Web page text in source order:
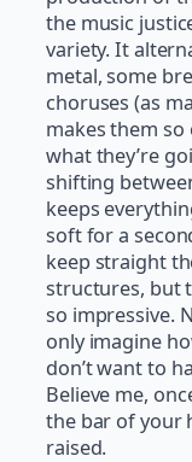
the music
variety. It
metal, some
choruses (as
makes them
what they’re
shifting
keeps
soft for a
keep straight
structures, but
so impressive.
only imagine
don’t want to
Believe me,
the bar of your
raised.